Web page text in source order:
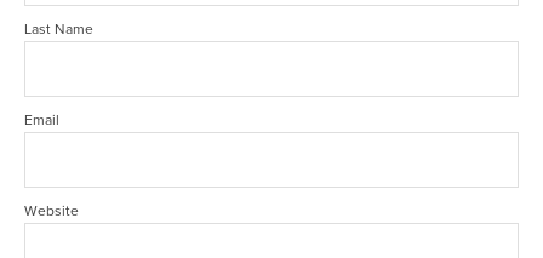
Last Name
Email
Website